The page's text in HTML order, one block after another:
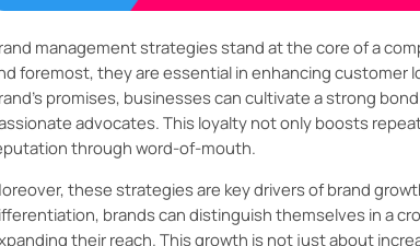
management strategies stand at the core of a
foremost, they are essential in enhancing customer
promises, businesses can cultivate a strong
advocates. This loyalty not only boosts
through word-of-mouth.
these strategies are key drivers of brand
brands can distinguish themselves in a
their reach. This growth is not just about